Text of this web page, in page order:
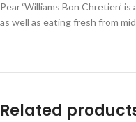
Pear ‘Williams Bon Chretien’
as well as eating fresh from
Related